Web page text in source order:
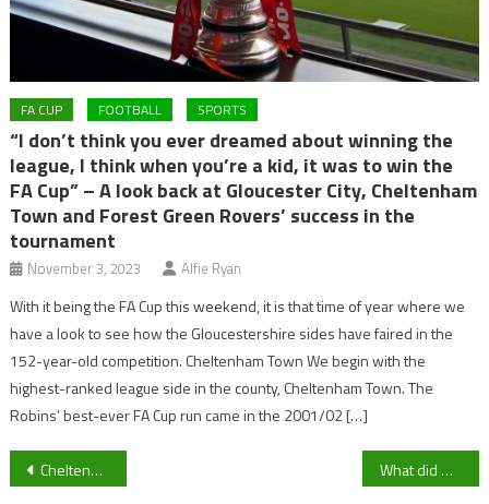
FA CUP FOOTBALL SPORTS
“I don’t think you ever dreamed about winning the
league, I think when you’re a kid, it was to win the
FA Cup” – A look back at Gloucester City, Cheltenham
Town and Forest Green Rovers’ success in the
tournament
November 3, 2023 Alfie Ryan
With it being the FA Cup this weekend, it is that time of year where we
have a look to see how the Gloucestershire sides have faired in the
152-year-old competition. Cheltenham Town We begin with the
highest-ranked league side in the county, Cheltenham Town. The
Robins’ best-ever FA Cup run came in the 2001/02 […]
Post
Cheltenham Town’s youngest player and Gloucester City loanee Sopuruchukwu Obieri sets expectations for loan spell and future under Steve Cotterill What did Bracknell Town boss Matt Saunders say post-Gloucester City defeat that made him go viral?